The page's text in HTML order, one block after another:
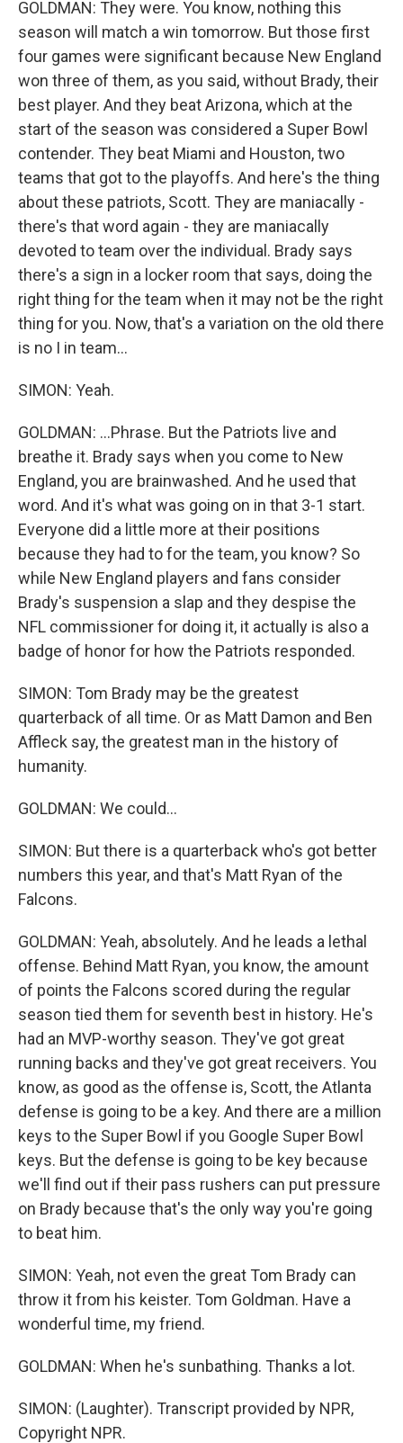
GOLDMAN: They were. You know, nothing this
season will match a win tomorrow. But those first
four games were significant because New England
won three of them, as you said, without Brady, their
best player. And they beat Arizona, which at the
start of the season was considered a Super Bowl
contender. They beat Miami and Houston, two
teams that got to the playoffs. And here's the thing
about these patriots, Scott. They are maniacally -
there's that word again - they are maniacally
devoted to team over the individual. Brady says
there's a sign in a locker room that says, doing the
right thing for the team when it may not be the right
thing for you. Now, that's a variation on the old there
is no I in team...
SIMON: Yeah.
GOLDMAN: ...Phrase. But the Patriots live and
breathe it. Brady says when you come to New
England, you are brainwashed. And he used that
word. And it's what was going on in that 3-1 start.
Everyone did a little more at their positions
because they had to for the team, you know? So
while New England players and fans consider
Brady's suspension a slap and they despise the
NFL commissioner for doing it, it actually is also a
badge of honor for how the Patriots responded.
SIMON: Tom Brady may be the greatest
quarterback of all time. Or as Matt Damon and Ben
Affleck say, the greatest man in the history of
humanity.
GOLDMAN: We could...
SIMON: But there is a quarterback who's got better
numbers this year, and that's Matt Ryan of the
Falcons.
GOLDMAN: Yeah, absolutely. And he leads a lethal
offense. Behind Matt Ryan, you know, the amount
of points the Falcons scored during the regular
season tied them for seventh best in history. He's
had an MVP-worthy season. They've got great
running backs and they've got great receivers. You
know, as good as the offense is, Scott, the Atlanta
defense is going to be a key. And there are a million
keys to the Super Bowl if you Google Super Bowl
keys. But the defense is going to be key because
we'll find out if their pass rushers can put pressure
on Brady because that's the only way you're going
to beat him.
SIMON: Yeah, not even the great Tom Brady can
throw it from his keister. Tom Goldman. Have a
wonderful time, my friend.
GOLDMAN: When he's sunbathing. Thanks a lot.
SIMON: (Laughter). Transcript provided by NPR,
Copyright NPR.